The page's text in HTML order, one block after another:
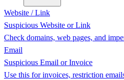
Website / Link
Suspicious Website or Link
Check domains, web pages, and
Email
Suspicious Email or Invoice
Use this for invoices, restriction